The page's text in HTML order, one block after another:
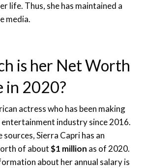
life. Thus, she has maintained a
media.
is her Net Worth
in 2020?
actress who has been making
entertainment industry since 2016.
Sierra Capri has an
of about$1 million as of 2020.
about her annual salary is